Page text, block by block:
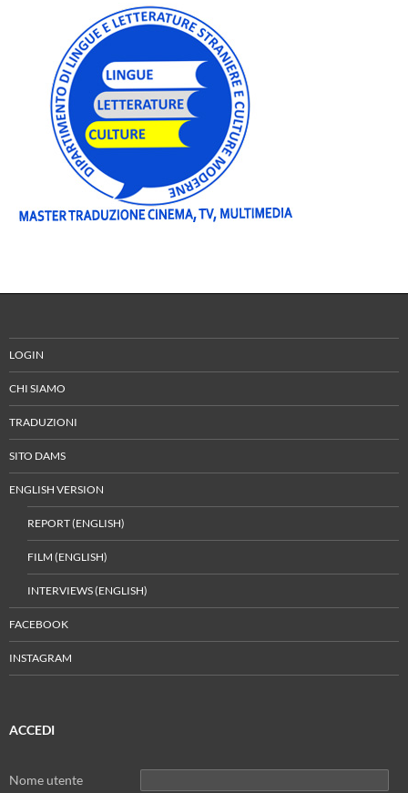
LOGIN
CHI SIAMO
TRADUZIONI
SITO DAMS
ENGLISH VERSION
REPORT (ENGLISH)
FILM (ENGLISH)
INTERVIEWS (ENGLISH)
FACEBOOK
INSTAGRAM
ACCEDI
Nome utente